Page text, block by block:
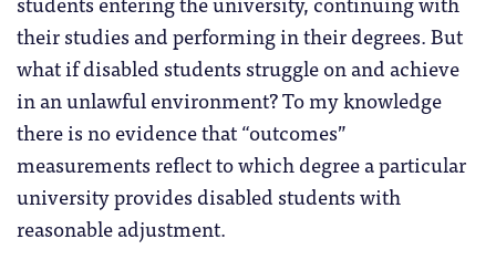
their studies and performing in their degrees. But
what if disabled students struggle on and achieve
in an unlawful environment? To my knowledge
there is no evidence that “outcomes”
measurements reflect to which degree a particular
university provides disabled students with
reasonable adjustment.